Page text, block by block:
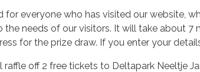
for everyone who has visited our website,
needs of our visitors. It will take about
for the prize draw. If you enter your
raffle off 2 free tickets to Deltapark Neeltje